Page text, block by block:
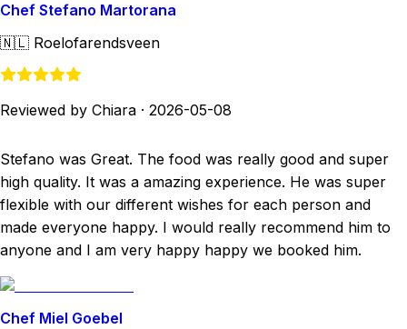
Chef Stefano Martorana
🇳🇱 Roelofarendsveen
Reviewed by Chiara · 2026-05-08
Stefano was Great. The food was really good and super
high quality. It was a amazing experience. He was super
flexible with our different wishes for each person and
made everyone happy. I would really recommend him to
anyone and I am very happy happy we booked him.
Chef Miel Goebel